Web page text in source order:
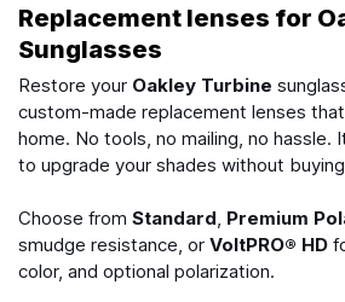
Replacement lenses for
Sunglasses
Restore your Oakley Turbine
custom-made replacement lenses
home. No tools, no mailing, no hassle.
to upgrade your shades without
Choose from Standard, Premium
smudge resistance, or VoltPRO® HD
color, and optional polarization.